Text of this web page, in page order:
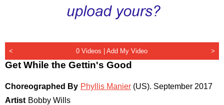
< 0 Videos |Add My Video >
Get While the Gettin's Good
Choreographed By Phyllis Manier (US). September 2017
Artist Bobby Wills